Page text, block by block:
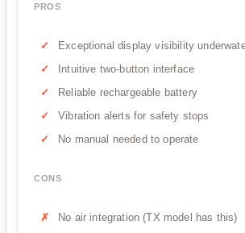
PROS
Exceptional display visibility
Intuitive two-button interface
Reliable rechargeable battery
Vibration alerts for safety stops
No manual needed to operate
CONS
No air integration (TX model has this)